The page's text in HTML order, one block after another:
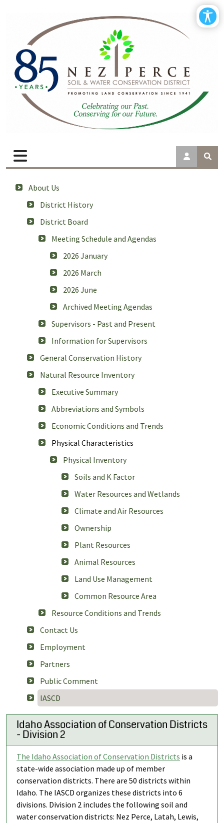
About Us
District History
District Board
Meeting Schedule and Agendas
2026 January
2026 March
2026 June
Archived Meeting Agendas
Supervisors - Past and Present
Information for Supervisors
General Conservation History
Natural Resource Inventory
Executive Summary
Abbreviations and Symbols
Economic Conditions and Trends
Physical Characteristics
Physical Inventory
Soils and K Factor
Water Resources and Wetlands
Climate and Air Resources
Ownership
Plant Resources
Animal Resources
Land Use Management
Common Resource Area
Resource Conditions and Trends
Contact Us
Employment
Partners
Public Comment
IASCD
Idaho Association of Conservation Districts
- Division 2
The Idaho Association of Conservation Districts is a
state-wide association made up of member
conservation districts. There are 50 districts within
Idaho. The IASCD organizes these districts into 6
divisions. Division 2 includes the following soil and
water conservation districts: Nez Perce, Latah, Lewis,